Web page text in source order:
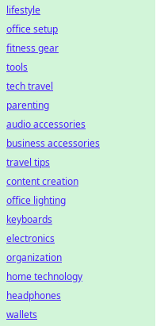
lifestyle
office setup
fitness gear
tools
tech travel
parenting
audio accessories
business accessories
travel tips
content creation
office lighting
keyboards
electronics
organization
home technology
headphones
wallets